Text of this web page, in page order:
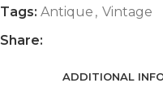
Tags: Antique , Vintage
Share:
ADDITIONAL